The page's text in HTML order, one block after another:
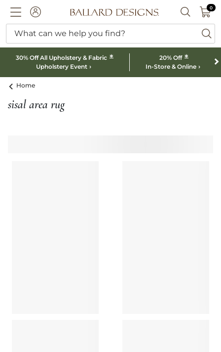
ACCOUNTBallard designs logo SEARCH
00
What can we help you find?
30% Off All Upholstery & Fabric *
Upholstery Event
20% Off *
In-Store & Online
Home
sisal area rug